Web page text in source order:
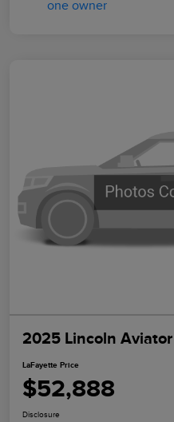
2025 Lincoln
LaFayette Price
$52,888
Disclosure